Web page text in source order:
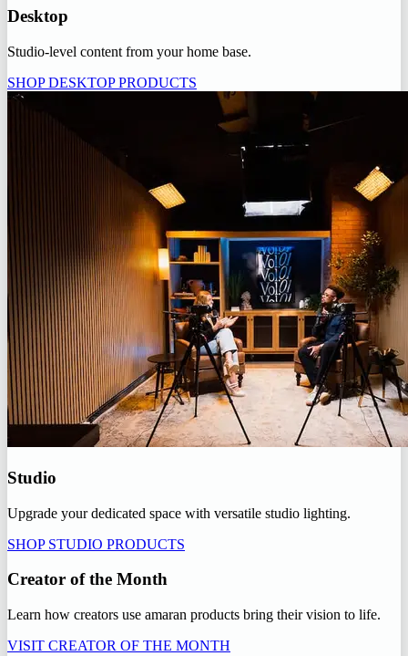
Desktop
Studio-level content from your home base.
SHOP DESKTOP PRODUCTS
Studio
Upgrade your dedicated space with versatile studio lighting.
SHOP STUDIO PRODUCTS
Creator of the Month
Learn how creators use amaran products bring their vision to life.
VISIT CREATOR OF THE MONTH